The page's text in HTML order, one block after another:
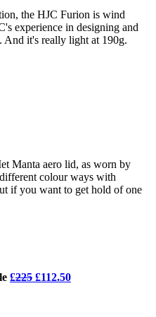
the HJC Furion is wind
experience in designing and
And it's really light at 190g.
Manta aero lid, as worn by
colour ways with
if you want to get hold of one
£225 £112.50